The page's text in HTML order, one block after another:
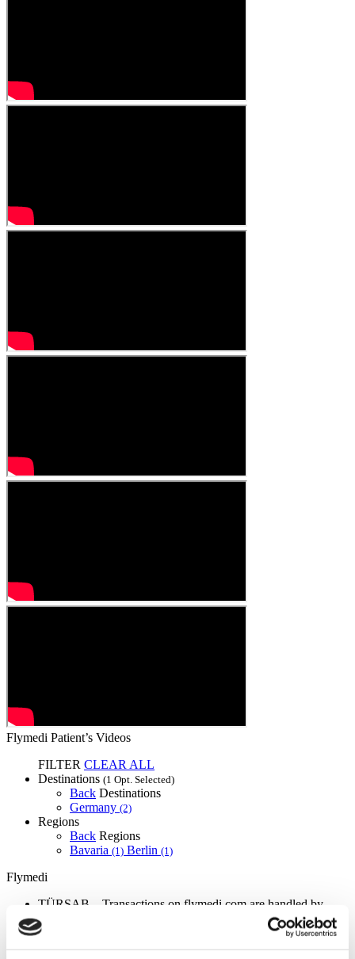
Flymedi Patient’s Videos
FILTER CLEAR ALL
Destinations (1 Opt. Selected)
Back Destinations
Germany (2)
Regions
Back Regions
Bavaria (1) Berlin (1)
Flymedi
TÜRSAB – Transactions on flymedi.com are handled by
MIRAC SARA TOURISM, a TÜRSAB-registered Group A
Travel Agency (Certificate No: 12276).
All treatments are carried out by a health tourism certified